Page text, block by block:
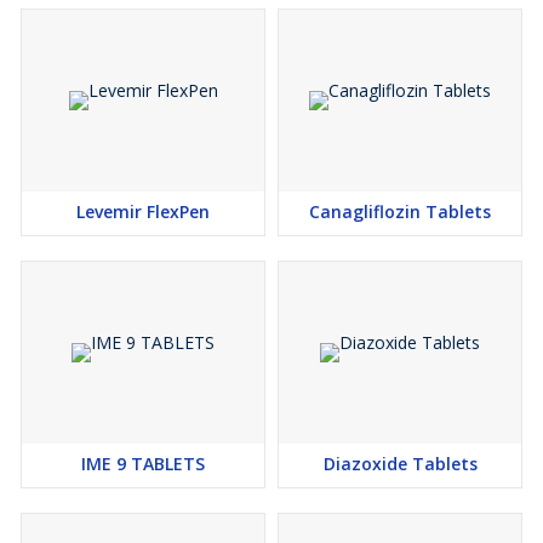
about discounts or promotions for better pricing. Detailed
Levemir FlexPen Canagliflozin Tablets
IME 9 TABLETS Diazoxide Tablets